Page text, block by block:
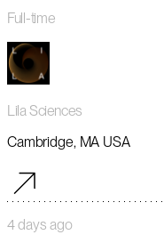
Full-time
Lila Sciences
Cambridge, MA USA
4 days ago